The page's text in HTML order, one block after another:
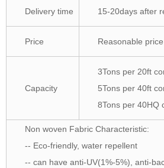
Delivery time 15-20days after
Price Reasonable
Capacity
3Tons per 20ft
5Tons per 40ft
8Tons per 40HQ
Non woven Fabric Characteristic:
-- Eco-friendly, water repellent
-- can have anti-UV(1%-5%), anti-